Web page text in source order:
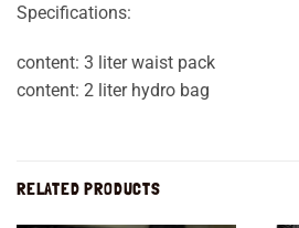
Specifications:
content: 3 liter waist pack
content: 2 liter hydro bag
RELATED PRODUCTS